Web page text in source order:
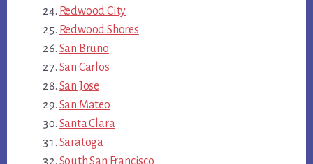
Redwood City
Redwood Shores
San Bruno
San Carlos
San Jose
San Mateo
Santa Clara
Saratoga
South San Francisco